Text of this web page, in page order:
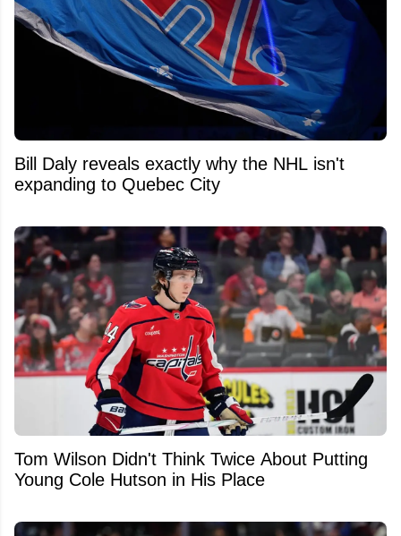
Bill Daly reveals exactly why the NHL isn't
expanding to Quebec City
Tom Wilson Didn't Think Twice About Putting
Young Cole Hutson in His Place